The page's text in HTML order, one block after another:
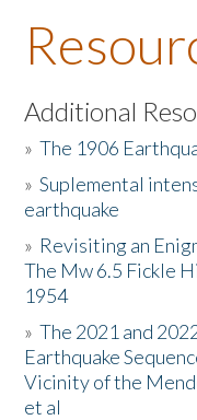
About the Book
Listen to the Book
Activities
The Story & Student
Resources
Donate
Additional
»The 1906
»Suplemental
earthquake
» Revisiting an
The Mw 6.5 Fickle
1954
»The 2021 and
Earthquake
Vicinity of the
et al